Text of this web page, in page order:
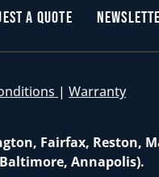
a Quote
| Warranty
Fairfax, Reston,
Annapolis).